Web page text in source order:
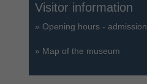
Visitor information
» Opening hours - admission
» Map of the museum